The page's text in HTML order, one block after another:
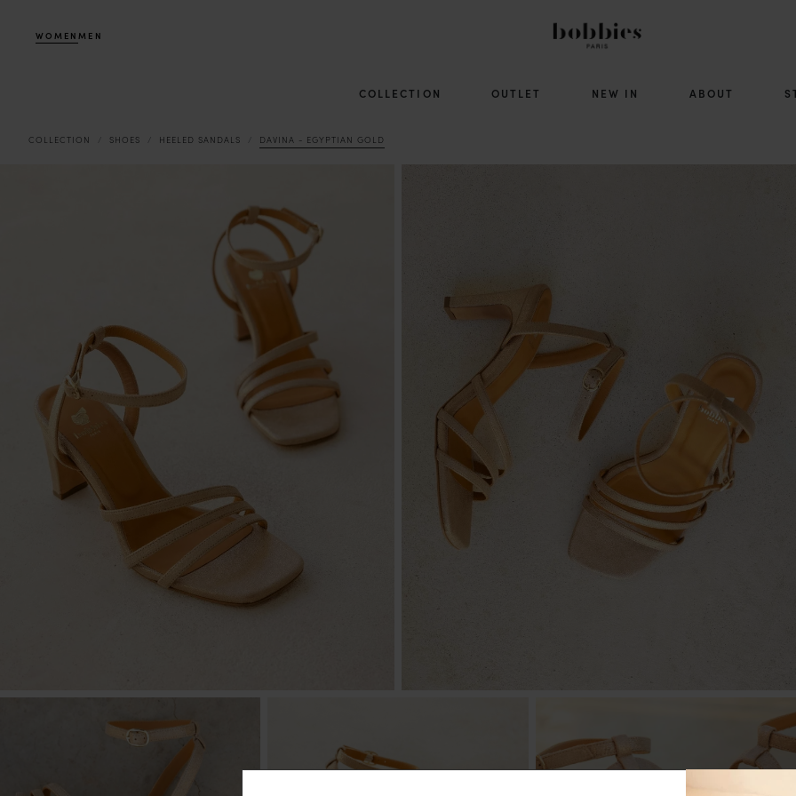
WOMENMEN
COLLECTION OUTLET NEW IN ABOUT
COLLECTION SHOES HEELED SANDALS DAVINA - EGYPTIAN GOLD